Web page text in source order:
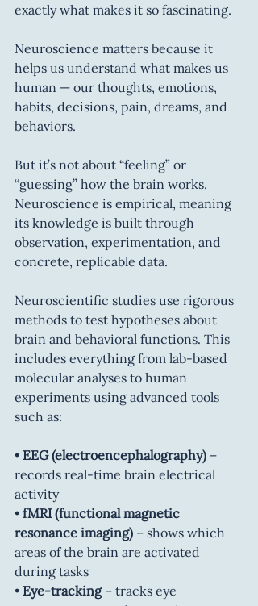
exactly what makes it so fascinating.
Neuroscience matters because it
helps us understand what makes us
human — our thoughts, emotions,
habits, decisions, pain, dreams, and
behaviors.
But it’s not about “feeling” or
“guessing” how the brain works.
Neuroscience is empirical, meaning
its knowledge is built through
observation, experimentation, and
concrete, replicable data.
Neuroscientific studies use rigorous
methods to test hypotheses about
brain and behavioral functions. This
includes everything from lab-based
molecular analyses to human
experiments using advanced tools
such as:
• EEG (electroencephalography) –
records real-time brain electrical
activity
• fMRI (functional magnetic
resonance imaging) – shows which
areas of the brain are activated
during tasks
• Eye-tracking – tracks eye